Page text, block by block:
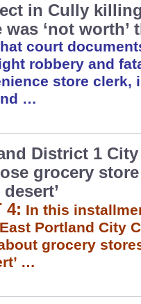
in Cully
was ‘not worth’
court
robbery and
store clerk,
…
District 1
grocery
4: In this
Portland City
grocery
…